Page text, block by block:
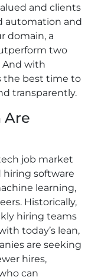
and clients
automation and
domain, a
two
And with
the best time to
transparently.
Are
job market
hiring software
learning,
Historically,
hiring teams
today’s lean,
are seeking
hires,
can